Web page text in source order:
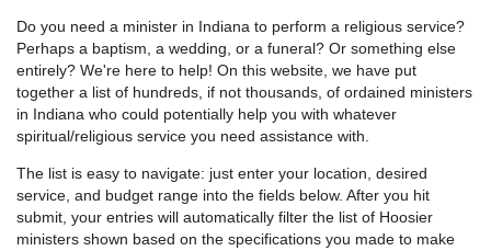
Do you need a minister in Indiana to perform a religious service?
Perhaps a baptism, a wedding, or a funeral? Or something else
entirely? We're here to help! On this website, we have put
together a list of hundreds, if not thousands, of ordained ministers
in Indiana who could potentially help you with whatever
spiritual/religious service you need assistance with.
The list is easy to navigate: just enter your location, desired
service, and budget range into the fields below. After you hit
submit, your entries will automatically filter the list of Hoosier
ministers shown based on the specifications you made to make